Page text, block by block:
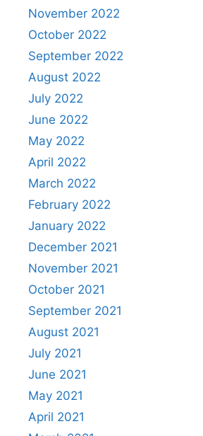
November 2022
October 2022
September 2022
August 2022
July 2022
June 2022
May 2022
April 2022
March 2022
February 2022
January 2022
December 2021
November 2021
October 2021
September 2021
August 2021
July 2021
June 2021
May 2021
April 2021